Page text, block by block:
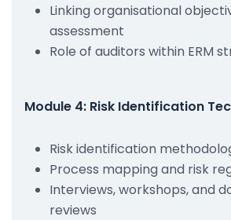
Linking organisational
assessment
Role of auditors within ERM
Module 4: Risk Identification
Risk identification
Process mapping and risk
Interviews, workshops, and
reviews